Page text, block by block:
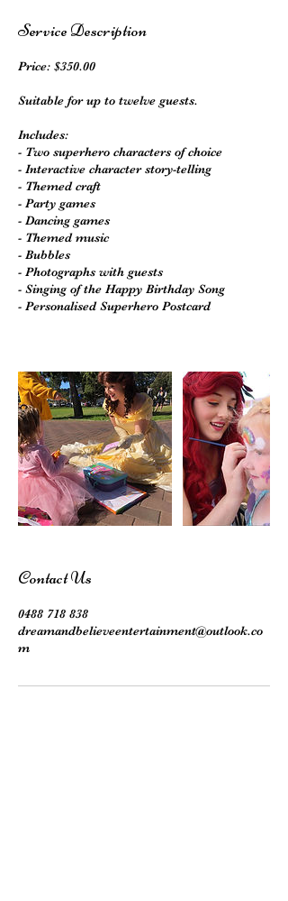
Service Description
Price: $350.00
Suitable for up to twelve guests.
Includes:
- Two superhero characters of choice
- Interactive character story-telling
- Themed craft
- Party games
- Dancing games
- Themed music
- Bubbles
- Photographs with guests
- Singing of the Happy Birthday Song
- Personalised Superhero Postcard
Contact Us
0488 718 838
dreamandbelieveentertainment@outlook.co
m